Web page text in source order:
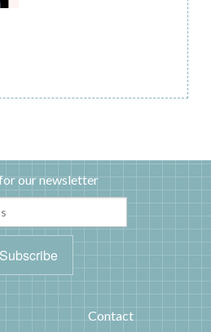
our newsletter
Contact